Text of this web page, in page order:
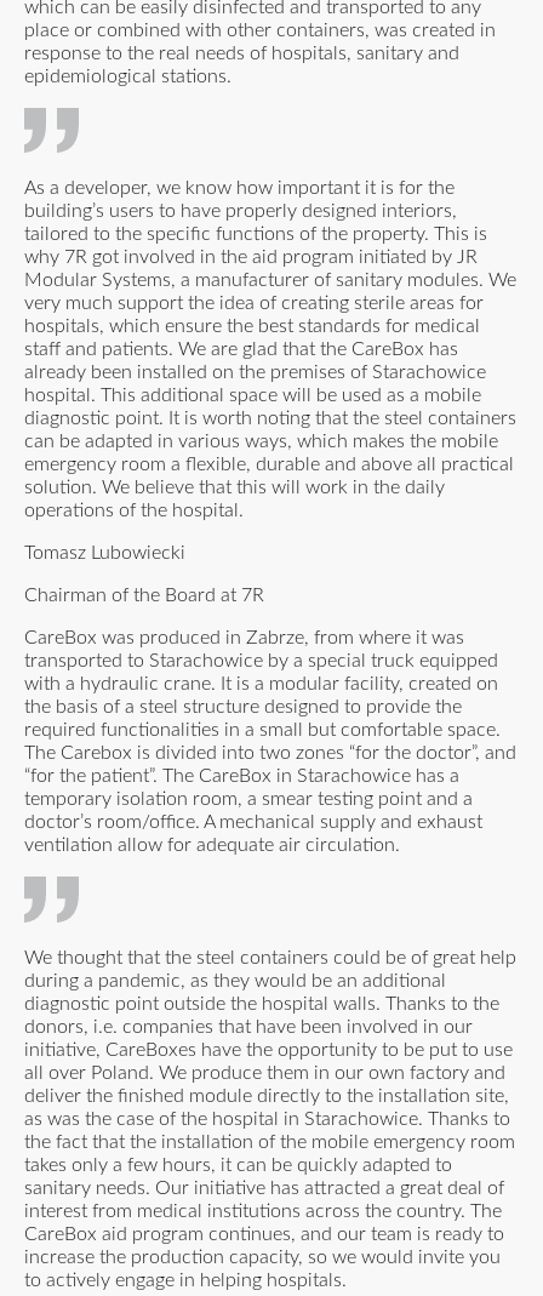
which can be easily disinfected and transported to any
place or combined with other containers, was created in
response to the real needs of hospitals, sanitary and
epidemiological stations.
As a developer, we know how important it is for the
building’s users to have properly designed interiors,
tailored to the specific functions of the property. This is
why 7R got involved in the aid program initiated by JR
Modular Systems, a manufacturer of sanitary modules. We
very much support the idea of creating sterile areas for
hospitals, which ensure the best standards for medical
staff and patients. We are glad that the CareBox has
already been installed on the premises of Starachowice
hospital. This additional space will be used as a mobile
diagnostic point. It is worth noting that the steel containers
can be adapted in various ways, which makes the mobile
emergency room a flexible, durable and above all practical
solution. We believe that this will work in the daily
operations of the hospital.
Tomasz Lubowiecki
Chairman of the Board at 7R
CareBox was produced in Zabrze, from where it was
transported to Starachowice by a special truck equipped
with a hydraulic crane. It is a modular facility, created on
the basis of a steel structure designed to provide the
required functionalities in a small but comfortable space.
The Carebox is divided into two zones “for the doctor”, and
“for the patient”. The CareBox in Starachowice has a
temporary isolation room, a smear testing point and a
doctor’s room/office. A mechanical supply and exhaust
ventilation allow for adequate air circulation.
We thought that the steel containers could be of great help
during a pandemic, as they would be an additional
diagnostic point outside the hospital walls. Thanks to the
donors, i.e. companies that have been involved in our
initiative, CareBoxes have the opportunity to be put to use
all over Poland. We produce them in our own factory and
deliver the finished module directly to the installation site,
as was the case of the hospital in Starachowice. Thanks to
the fact that the installation of the mobile emergency room
takes only a few hours, it can be quickly adapted to
sanitary needs. Our initiative has attracted a great deal of
interest from medical institutions across the country. The
CareBox aid program continues, and our team is ready to
increase the production capacity, so we would invite you
to actively engage in helping hospitals.